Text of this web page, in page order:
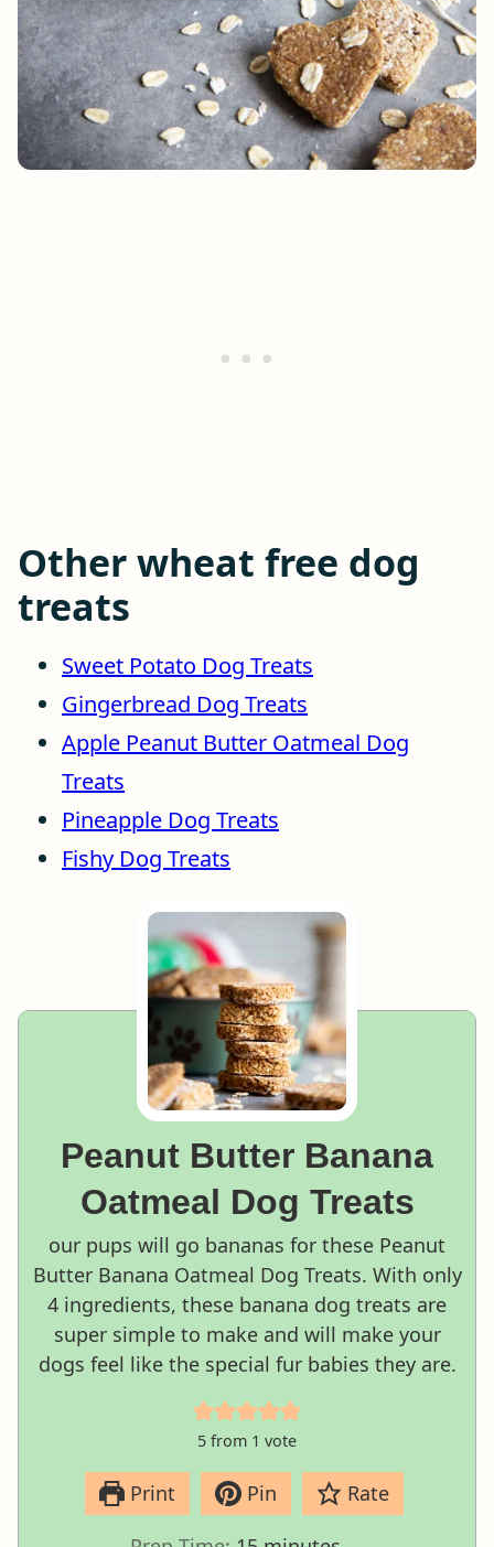
Other wheat free dog
treats
Sweet Potato Dog Treats
Gingerbread Dog Treats
Apple Peanut Butter Oatmeal Dog
Treats
Pineapple Dog Treats
Fishy Dog Treats
Peanut Butter Banana
Oatmeal Dog Treats
our pups will go bananas for these Peanut
Butter Banana Oatmeal Dog Treats. With only
4 ingredients, these banana dog treats are
super simple to make and will make your
dogs feel like the special fur babies they are.
5 from 1 vote
Print Pin
Rate